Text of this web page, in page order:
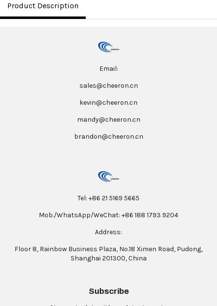
Product Description
Email:
sales@cheeron.cn
kevin@cheeron.cn
mandy@cheeron.cn
brandon@cheeron.cn
Tel: +86 21 5169 5665
Mob./WhatsApp/WeChat: +86 188 1793 9204
Address:
Floor 8, Rainbow Business Plaza, No.18 Ximen Road, Pudong,
Shanghai 201300, China
Subscribe